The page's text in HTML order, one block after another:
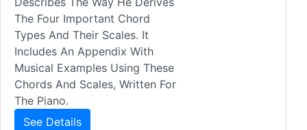
The Four Important Chord
Types And Their Scales. It
Includes An Appendix With
Musical Examples Using These
Chords And Scales, Written For
The Piano.
See Details